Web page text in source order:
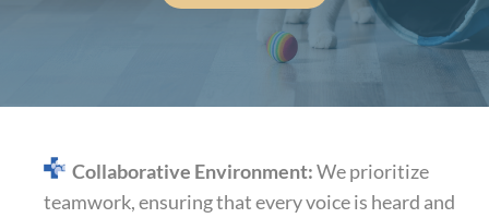
Collaborative Environment:We prioritize
teamwork, ensuring that every voice is heard and